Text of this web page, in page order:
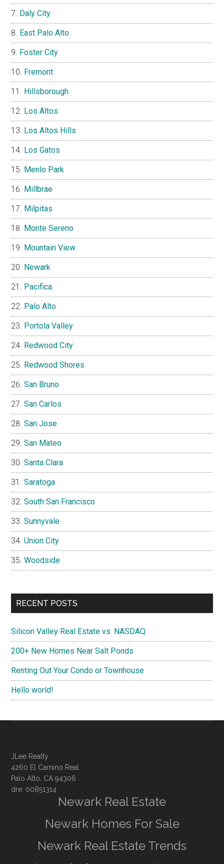
Daly City
East Palo Alto
Foster City
Fremont
Hillsborough
Los Altos
Los Altos Hills
Los Gatos
Menlo Park
Millbrae
Milpitas
Monte Sereno
Mountain View
Newark
Pacifica
Palo Alto
Portola Valley
Redwood City
Redwood Shores
San Bruno
San Carlos
San Jose
San Mateo
Santa Clara
Saratoga
South San Francisco
Sunnyvale
Union City
Woodside
RECENT POSTS
Silicon Valley Real Estate vs. NASDAQ
200+ New Homes Near Salt Ponds
Renting Out Your Condo or Townhouse
Hello world!
JLee Realty
4260 El Camino Real
Palo Alto, CA 94306
dre: 00851314
Newark Real Estate
Newark Homes For Sale
Newark Real Estate Trends